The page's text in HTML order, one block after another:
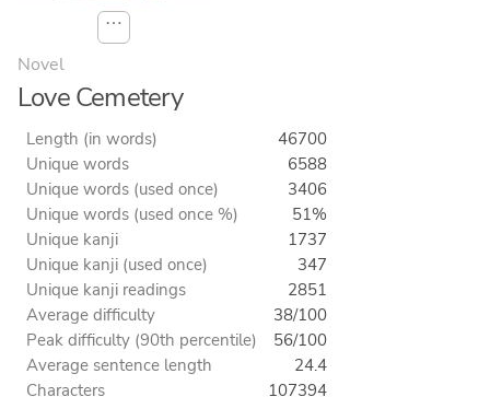
⋯
Novel
Love Cemetery
Length (in words)
46700
Unique words
6588
Unique words (used once)
3406
Unique words (used once %)
51%
Unique kanji
1737
Unique kanji (used once)
347
Unique kanji readings
2851
Average difficulty
38/100
Peak difficulty (90th percentile)
56/100
Average sentence length
24.4
Characters
107394